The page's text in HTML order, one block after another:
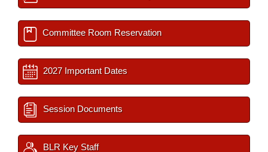
Committee Room Reservation
2027 Important Dates
Session Documents
BLR Key Staff